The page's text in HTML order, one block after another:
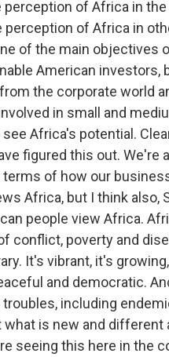
perception of Africa in the
perception of Africa in
of the main objectives
American investors,
the corporate world
in small and
Africa's potential.
figured this out. We're
terms of how our
Africa, but I think also,
people view Africa.
conflict, poverty and
It's vibrant, it's
and democratic.
including
what is new and different
seeing this here in the